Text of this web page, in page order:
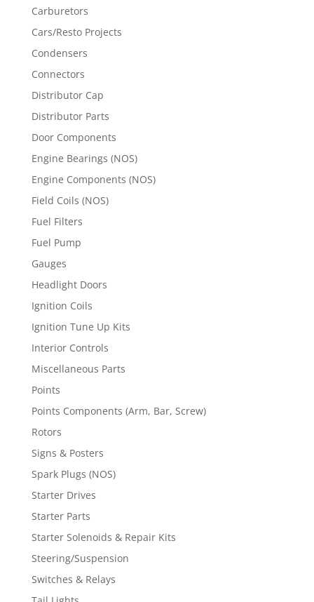
Carburetors
Cars/Resto Projects
Condensers
Connectors
Distributor Cap
Distributor Parts
Door Components
Engine Bearings (NOS)
Engine Components (NOS)
Field Coils (NOS)
Fuel Filters
Fuel Pump
Gauges
Headlight Doors
Ignition Coils
Ignition Tune Up Kits
Interior Controls
Miscellaneous Parts
Points
Points Components (Arm, Bar, Screw)
Rotors
Signs & Posters
Spark Plugs (NOS)
Starter Drives
Starter Parts
Starter Solenoids & Repair Kits
Steering/Suspension
Switches & Relays